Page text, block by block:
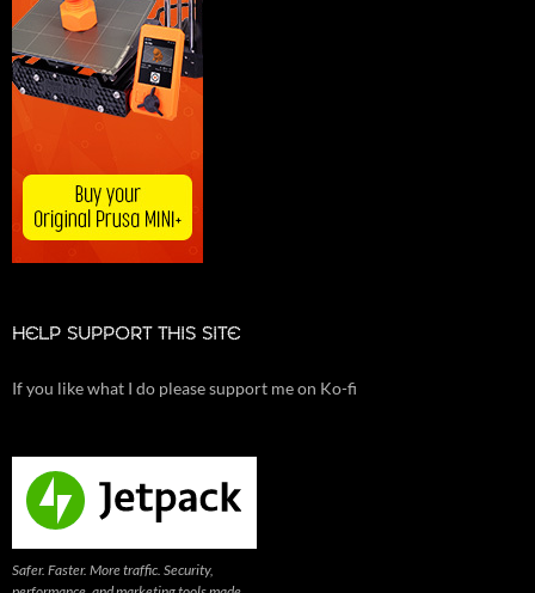
HELP SUPPORT THIS SITE
If you like what I do please support me on Ko-fi
Safer. Faster. More traffic. Security,